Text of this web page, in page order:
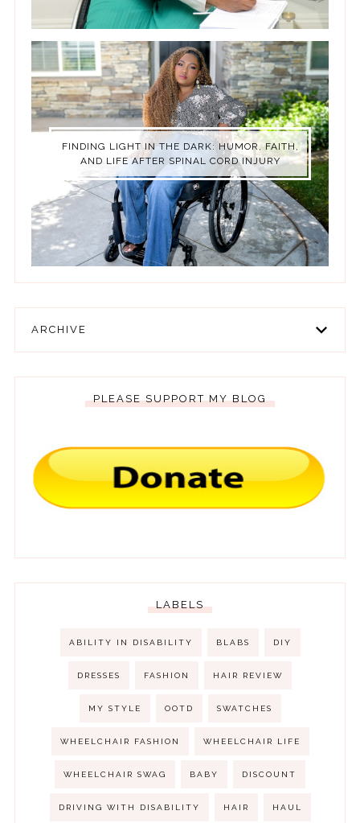
FINDING LIGHT IN THE DARK: HUMOR, FAITH,
AND LIFE AFTER SPINAL CORD INJURY
ARCHIVE
PLEASE SUPPORT MY BLOG
LABELS
ABILITY IN DISABILITY BLABS DIY
DRESSES FASHION HAIR REVIEW
MY STYLE OOTD SWATCHES
WHEELCHAIR FASHION WHEELCHAIR LIFE
WHEELCHAIR SWAG BABY DISCOUNT
DRIVING WITH DISABILITY HAIR HAUL